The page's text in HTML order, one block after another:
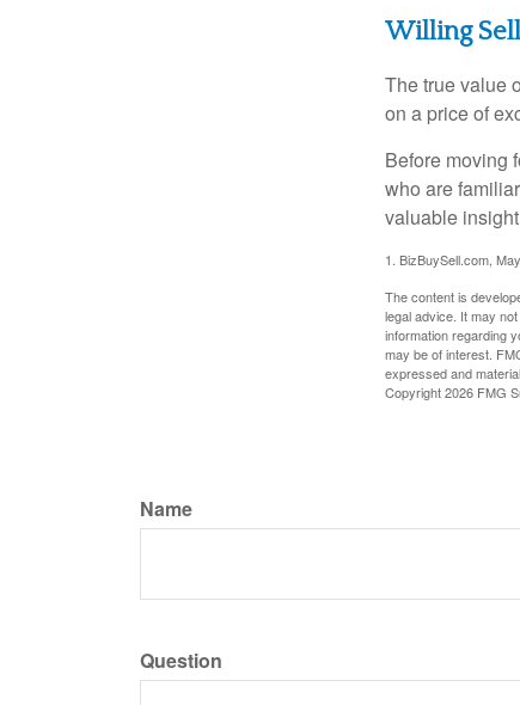
Willing
The true value
on a price of
Before moving
who are
valuable
1. BizBuySell.com,
The content is
legal advice. It may
information regarding
may be of interest.
expressed and
Copyright2026 FMG
Name
Question